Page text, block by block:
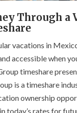
Through a
vacations in
accessible when
timeshare
is a timeshare
ownership
today’s rates for